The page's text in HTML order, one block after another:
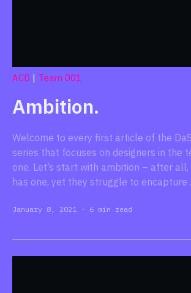
ACD | Team 001
Ambition.
Welcome to every first article of the
series that focuses on designers in the
one. Let’s start with ambition – after
has one, yet they struggle to encapture
January 8, 2021· 6 min read